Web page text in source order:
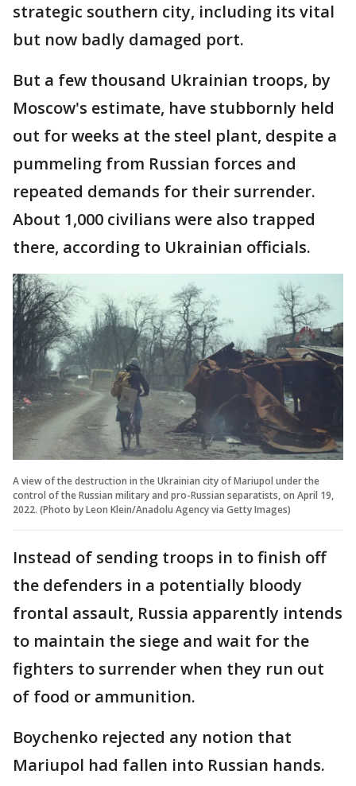
strategic southern city, including its vital
but now badly damaged port.
But a few thousand Ukrainian troops, by
Moscow's estimate, have stubbornly held
out for weeks at the steel plant, despite a
pummeling from Russian forces and
repeated demands for their surrender.
About 1,000 civilians were also trapped
there, according to Ukrainian officials.
A view of the destruction in the Ukrainian city of Mariupol under the
control of the Russian military and pro-Russian separatists, on April 19,
2022. (Photo by Leon Klein/Anadolu Agency via Getty Images)
Instead of sending troops in to finish off
the defenders in a potentially bloody
frontal assault, Russia apparently intends
to maintain the siege and wait for the
fighters to surrender when they run out
of food or ammunition.
Boychenko rejected any notion that
Mariupol had fallen into Russian hands.